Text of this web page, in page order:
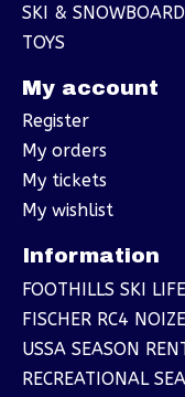
SKI &
TOYS
My account
Register
My orders
My tickets
My wishlist
Information
FOOTHILLS SKI
FISCHER RC4
USSA SEASON
RECREATIONAL